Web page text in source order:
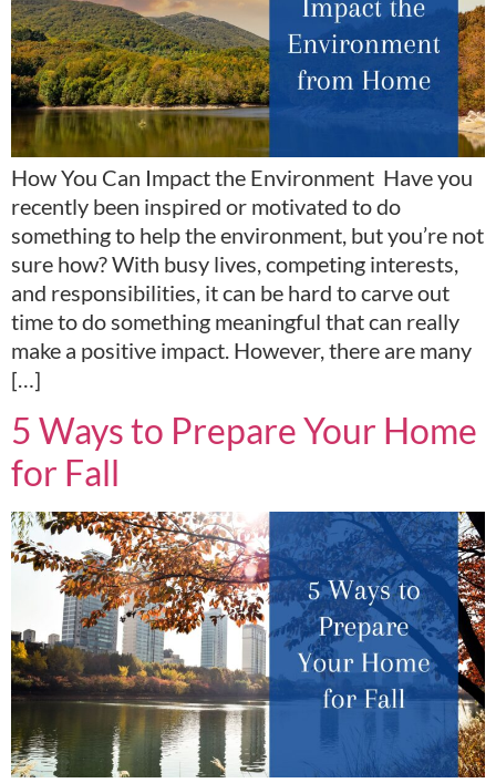
How You Can Impact the Environment Have you
recently been inspired or motivated to do
something to help the environment, but you’re not
sure how? With busy lives, competing interests,
and responsibilities, it can be hard to carve out
time to do something meaningful that can really
make a positive impact. However, there are many
[…]
5 Ways to Prepare Your Home
for Fall